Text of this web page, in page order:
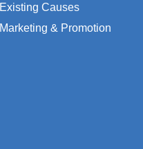
Existing Causes
Marketing & Promotion